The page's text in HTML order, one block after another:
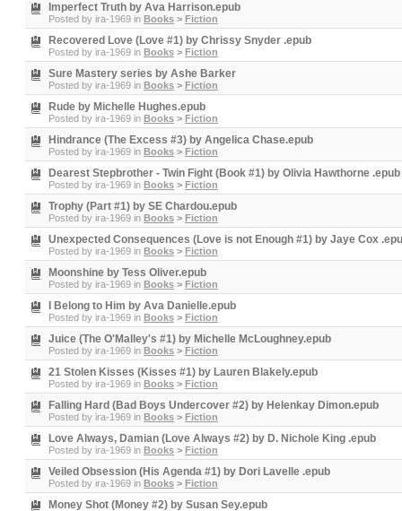
Imperfect Truth by Ava Harrison.epub
Posted by ira-1969 in Books > Fiction
Recovered Love (Love #1) by Chrissy Snyder .epub
Posted by ira-1969 in Books > Fiction
Sure Mastery series by Ashe Barker
Posted by ira-1969 in Books > Fiction
Rude by Michelle Hughes.epub
Posted by ira-1969 in Books > Fiction
Hindrance (The Excess #3) by Angelica Chase.epub
Posted by ira-1969 in Books > Fiction
Dearest Stepbrother - Twin Fight (Book #1) by Olivia Hawthorne .epub
Posted by ira-1969 in Books > Fiction
Trophy (Part #1) by SE Chardou.epub
Posted by ira-1969 in Books > Fiction
Unexpected Consequences (Love is not Enough #1) by Jaye Cox
Posted by ira-1969 in Books > Fiction
Moonshine by Tess Oliver.epub
Posted by ira-1969 in Books > Fiction
I Belong to Him by Ava Danielle.epub
Posted by ira-1969 in Books > Fiction
Juice (The O'Malley's #1) by Michelle McLoughney.epub
Posted by ira-1969 in Books > Fiction
21 Stolen Kisses (Kisses #1) by Lauren Blakely.epub
Posted by ira-1969 in Books > Fiction
Falling Hard (Bad Boys Undercover #2) by Helenkay Dimon.epub
Posted by ira-1969 in Books > Fiction
Love Always, Damian (Love Always #2) by D. Nichole King .epub
Posted by ira-1969 in Books > Fiction
Veiled Obsession (His Agenda #1) by Dori Lavelle .epub
Posted by ira-1969 in Books > Fiction
Money Shot (Money #2) by Susan Sey.epub